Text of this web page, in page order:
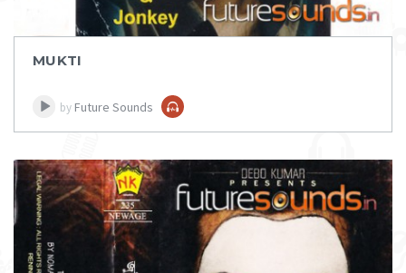
MUKTI
byFuture Sounds